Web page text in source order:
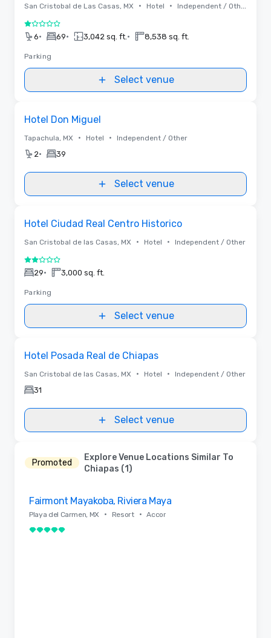
San Cristobal de Las Casas, MX • Hotel • Independent / Other
1 out of 5
6• 69• 3,042 sq. ft. • 8,538 sq. ft.
Parking
Select venue
Hotel Don Miguel
Tapachula, MX • Hotel • Independent / Other
2• 39
Select venue
Hotel Ciudad Real Centro Historico
San Cristobal de las Casas, MX • Hotel • Independent / Other
2 out of 5
29• 3,000 sq. ft.
Parking
Select venue
Hotel Posada Real de Chiapas
San Cristobal de las Casas, MX • Hotel • Independent / Other
31
Select venue
Promoted
Explore Venue Locations Similar To
Chiapas (1)
Fairmont Mayakoba, Riviera Maya
Playa del Carmen, MX • Resort • Accor
5 out of 5